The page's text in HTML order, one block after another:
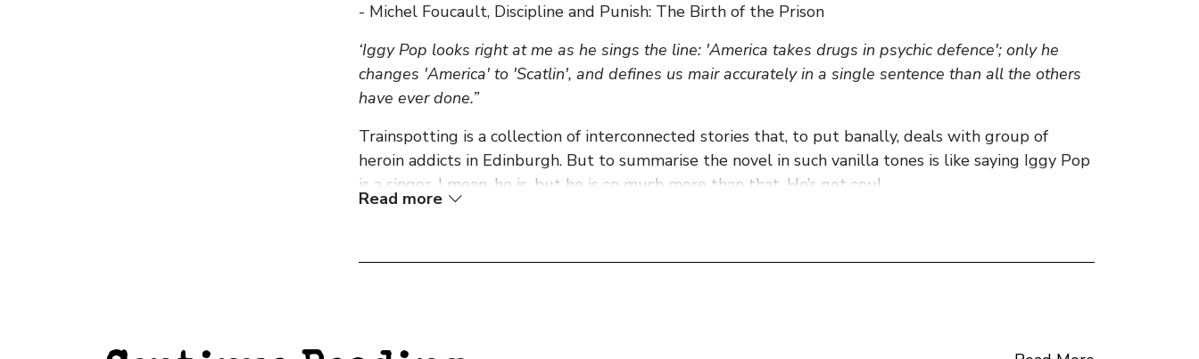
- Michel Foucault, Discipline and Punish: The Birth of the Prison
‘Iggy Pop looks right at me as he sings the line: 'America takes drugs in psychic defence'; only he
changes 'America' to 'Scatlin', and defines us mair accurately in a single sentence than all the others
have ever done.”
Trainspotting is a collection of interconnected stories that, to put banally, deals with group of
heroin addicts in Edinburgh. But to summarise the novel in such vanilla tones is like saying Iggy Pop
is a singer, I mean, he is, but he is so much more than that. He’s got soul.
Read more